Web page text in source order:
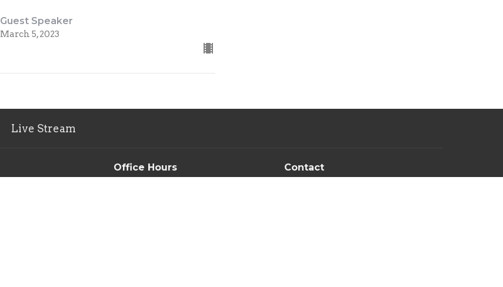
Guest Speaker
March 5, 2023
Live Stream
Office Hours Contact